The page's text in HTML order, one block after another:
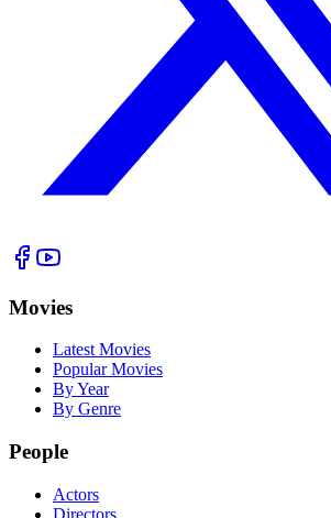
Movies
Latest Movies
Popular Movies
By Year
By Genre
People
Actors
Directors